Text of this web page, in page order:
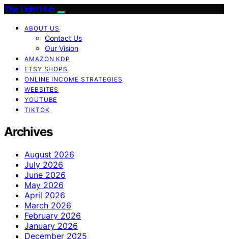
The Light Hub
ABOUT US
Contact Us
Our Vision
AMAZON KDP
ETSY SHOPS
ONLINE INCOME STRATEGIES
WEBSITES
YOUTUBE
TIKTOK
Archives
August 2026
July 2026
June 2026
May 2026
April 2026
March 2026
February 2026
January 2026
December 2025